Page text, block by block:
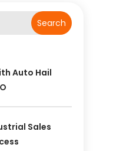
Search
Auto Hail
Sales